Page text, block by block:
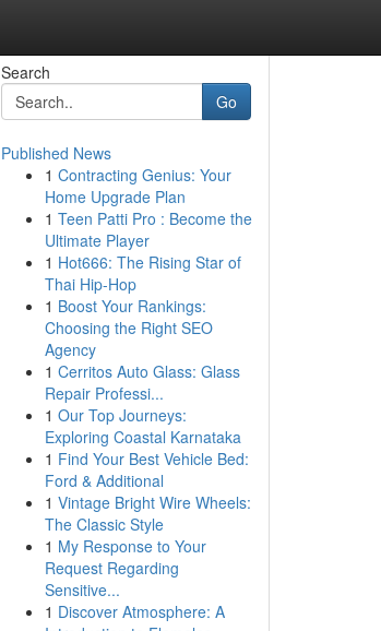
Search
Go
Published News
1 Contracting Genius: Your
Home Upgrade Plan
1 Teen Patti Pro : Become the
Ultimate Player
1 Hot666: The Rising Star of
Thai Hip-Hop
1 Boost Your Rankings:
Choosing the Right SEO
Agency
1 Cerritos Auto Glass: Glass
Repair Professi...
1 Our Top Journeys:
Exploring Coastal Karnataka
1 Find Your Best Vehicle Bed:
Ford & Additional
1 Vintage Bright Wire Wheels:
The Classic Style
1 My Response to Your
Request Regarding
Sensitive...
1 Discover Atmosphere: A